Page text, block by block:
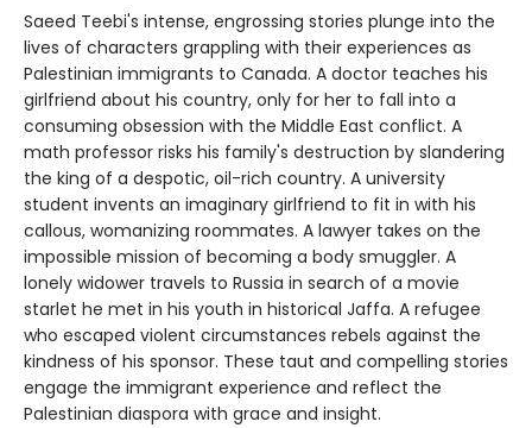
Saeed Teebi's intense, engrossing stories plunge into the
lives of characters grappling with their experiences as
Palestinian immigrants to Canada. A doctor teaches his
girlfriend about his country, only for her to fall into a
consuming obsession with the Middle East conflict. A
math professor risks his family's destruction by slandering
the king of a despotic, oil-rich country. A university
student invents an imaginary girlfriend to fit in with his
callous, womanizing roommates. A lawyer takes on the
impossible mission of becoming a body smuggler. A
lonely widower travels to Russia in search of a movie
starlet he met in his youth in historical Jaffa. A refugee
who escaped violent circumstances rebels against the
kindness of his sponsor. These taut and compelling stories
engage the immigrant experience and reflect the
Palestinian diaspora with grace and insight.